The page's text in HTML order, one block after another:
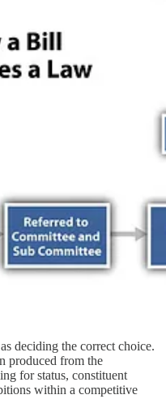
deciding the correct choice.
produced from the
for status, constituent
within a competitive